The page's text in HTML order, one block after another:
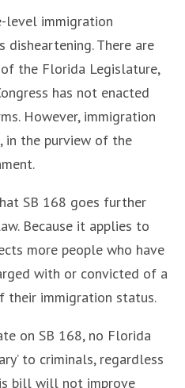
level immigration
There are
the Florida Legislature,
has not enacted
However, immigration
in the purview of the
SB 168 goes further
Because it applies to
more people who have
with or convicted of a
their immigration status.
on SB 168, no Florida
to criminals, regardless
bill will not improve